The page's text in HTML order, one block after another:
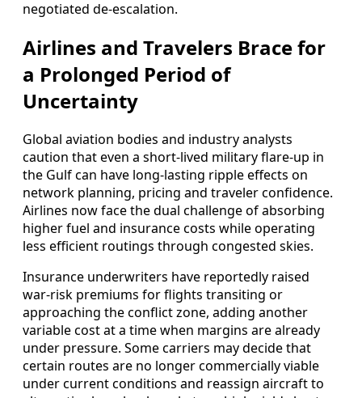
negotiated de-escalation.
Airlines and Travelers Brace for
a Prolonged Period of
Uncertainty
Global aviation bodies and industry analysts
caution that even a short-lived military flare-up in
the Gulf can have long-lasting ripple effects on
network planning, pricing and traveler confidence.
Airlines now face the dual challenge of absorbing
higher fuel and insurance costs while operating
less efficient routings through congested skies.
Insurance underwriters have reportedly raised
war-risk premiums for flights transiting or
approaching the conflict zone, adding another
variable cost at a time when margins are already
under pressure. Some carriers may decide that
certain routes are no longer commercially viable
under current conditions and reassign aircraft to